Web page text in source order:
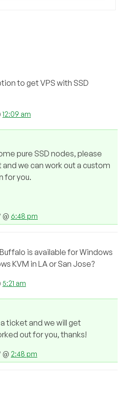
to get VPS with SSD
12:09 am
pure SSD nodes, please
we can work out a custom
for you.
@ 6:48 pm
is available for Windows
KVM in LA or San Jose?
5:21 am
ticket and we will get
out for you, thanks!
@ 2:48 pm